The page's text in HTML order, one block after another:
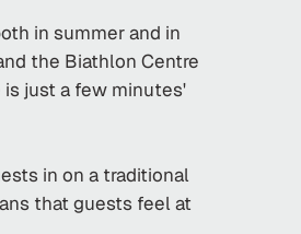
in summer and in
the Biathlon Centre
is just a few minutes'
in on a traditional
that guests feel at